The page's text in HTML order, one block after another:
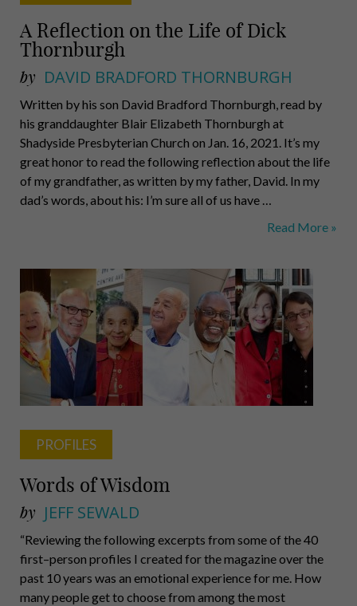
A Reflection on the Life of Dick
Thornburgh
by DAVID BRADFORD THORNBURGH
Written by his son David Bradford Thornburgh, read by
his granddaughter Blair Elizabeth Thornburgh at
Shadyside Presbyterian Church on Jan. 16, 2021. It’s my
great honor to read the following reflection about the life
of my grandfather, as written by my father, David. In my
dad’s words, about his: I’m sure all of us have …
A
the
Life
of
Dick
Thornburgh
Read More »
PROFILES
Words of Wisdom
by JEFF SEWALD
“Reviewing the following excerpts from some of the 40
first–person profiles I created for the magazine over the
past 10 years was an emotional experience for me. How
many people get to choose from among the most